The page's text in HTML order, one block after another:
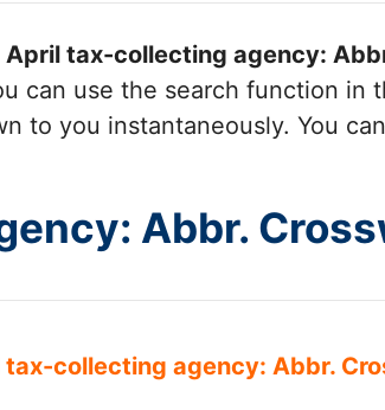
April tax-collecting agency:
can use the search function in
to you instantaneously. You
Abbr.
collecting agency: Abbr.